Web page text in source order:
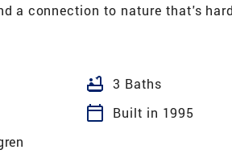
a connection to nature that's
bathtub 3 Baths
calendar_today
Built in 1995